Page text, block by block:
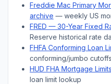
Freddie Mac Primary
archive — weekly US
FRED — 30-Year Fixed
Reserve historical rate
FHFA Conforming Loan
conforming/jumbo cutoffs
HUD FHA Mortgage Limits
loan limit lookup